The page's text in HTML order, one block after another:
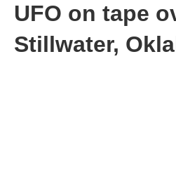
UFO on tape
Stillwater,